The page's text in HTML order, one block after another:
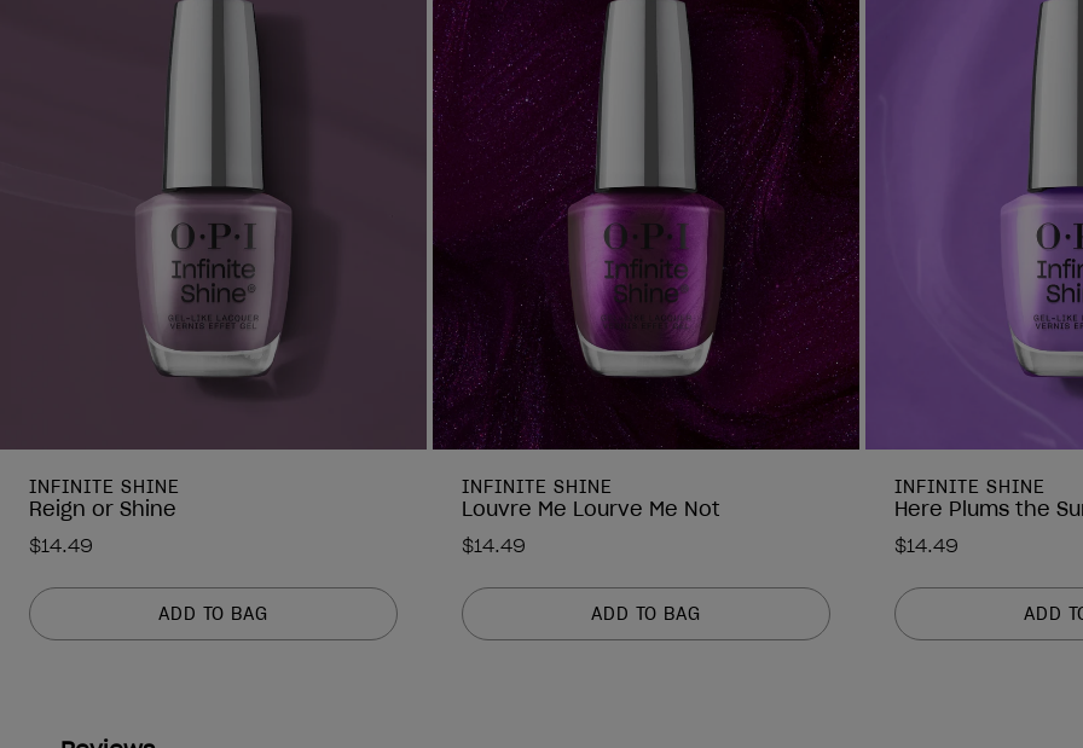
INFINITE SHINE
Reign or Shine
$14.49
ADD TO BAG
INFINITE SHINE
Louvre Me Lourve Me Not
$14.49
ADD TO BAG
INFINITE SHINE
Here Plums the
$14.49
ADD